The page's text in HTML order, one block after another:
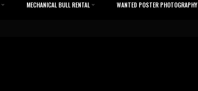
MECHANICAL BULL RENTAL WANTED POSTER PHOTOGRAPHY